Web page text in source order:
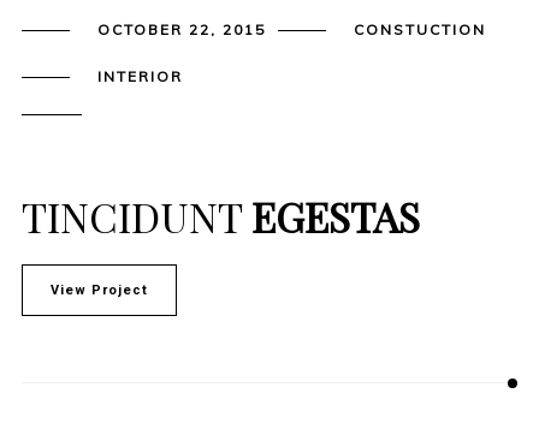
OCTOBER 22, 2015 CONSTUCTION
INTERIOR
TINCIDUNTEGESTAS
View Project